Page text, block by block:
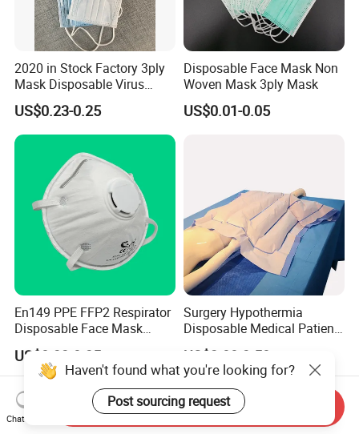
2020 in Stock Factory 3ply
Mask Disposable Virus
Masks
US$0.23-0.25
Disposable Face Mask Non
Woven Mask 3ply Mask
US$0.01-0.05
En149 PPE FFP2 Respirator
Disposable Face Mask
Industrial Respiratory
Protection
US$0.33-0.35
Surgery Hypothermia
Disposable Medical Patient
Convective Warming
Blanket
US$2.80-3.50
Haven't found what you're looking for?
Post sourcing request
Chat Now
Send Inquiry